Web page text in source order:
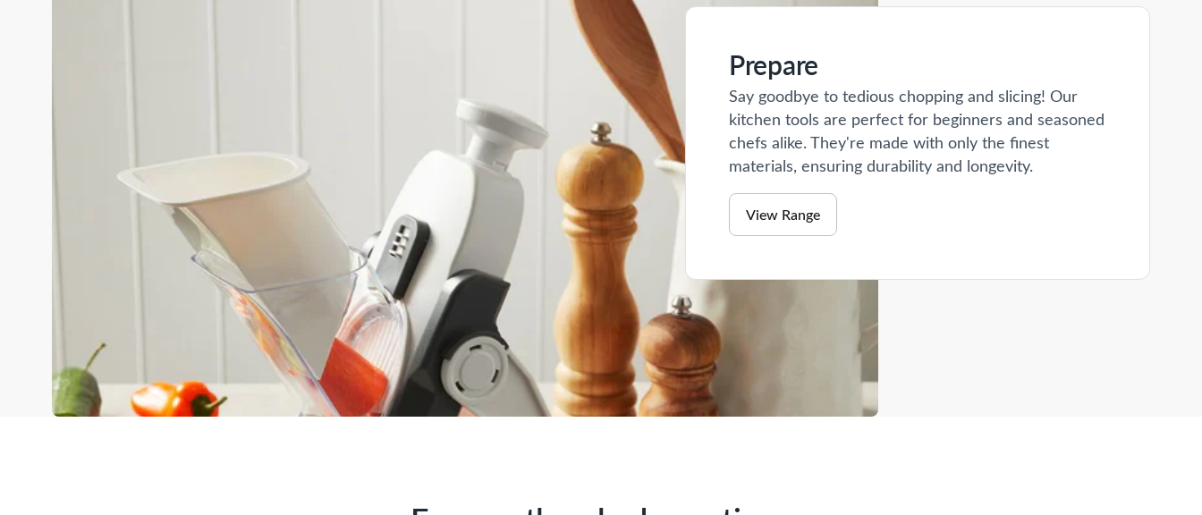
Prepare
Say goodbye to tedious chopping and slicing! Our
kitchen tools are perfect for beginners and seasoned
chefs alike. They're made with only the finest
materials, ensuring durability and longevity.
View Range